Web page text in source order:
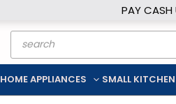
PAY CASH
Products
search
HOME APPLIANCES SMALL